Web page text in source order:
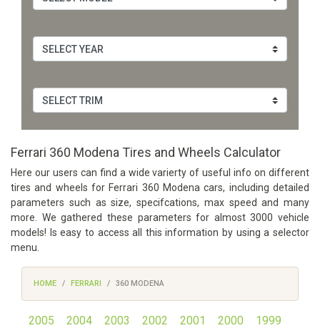
Ferrari 360 Modena Tires and Wheels Calculator
Here our users can find a wide varierty of useful info on different
tires and wheels for Ferrari 360 Modena cars, including detailed
parameters such as size, specifcations, max speed and many
more. We gathered these parameters for almost 3000 vehicle
models! Is easy to access all this information by using a selector
menu.
HOME FERRARI 360 MODENA
2005 2004 2003 2002 2001 2000 1999